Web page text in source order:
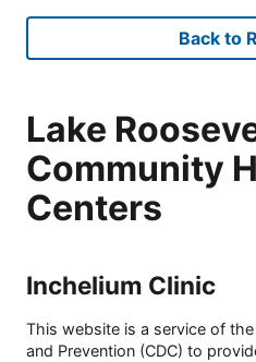
Back to
Lake
Community
Centers
Inchelium Clinic
This website is a service of
and Prevention (CDC) to